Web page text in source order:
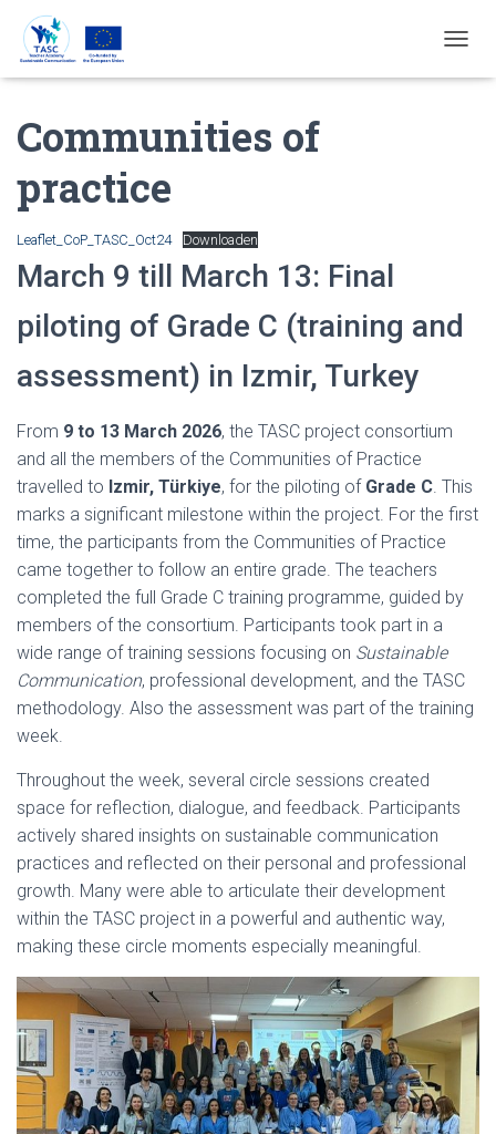
O
I
Communities of
practice
Leaflet_CoP_TASC_Oct24 Downloaden
March 9 till March 13: Final
piloting of Grade C (training and
assessment) in Izmir, Turkey
From 9 to 13 March 2026, the TASC project consortium
and all the members of the Communities of Practice
travelled to Izmir, Türkiye, for the piloting of Grade C. This
marks a significant milestone within the project. For the first
time, the participants from the Communities of Practice
came together to follow an entire grade. The teachers
completed the full Grade C training programme, guided by
members of the consortium. Participants took part in a
wide range of training sessions focusing on Sustainable
Communication, professional development, and the TASC
methodology. Also the assessment was part of the training
week.
Throughout the week, several circle sessions created
space for reflection, dialogue, and feedback. Participants
actively shared insights on sustainable communication
practices and reflected on their personal and professional
growth. Many were able to articulate their development
within the TASC project in a powerful and authentic way,
making these circle moments especially meaningful.